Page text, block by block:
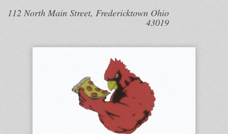
112 North Main Street, Fredericktown Ohio
43019